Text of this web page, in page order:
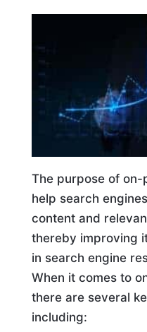
The purpose of
help search
content and
thereby improving
in search engine
When it comes to
there are several
including: